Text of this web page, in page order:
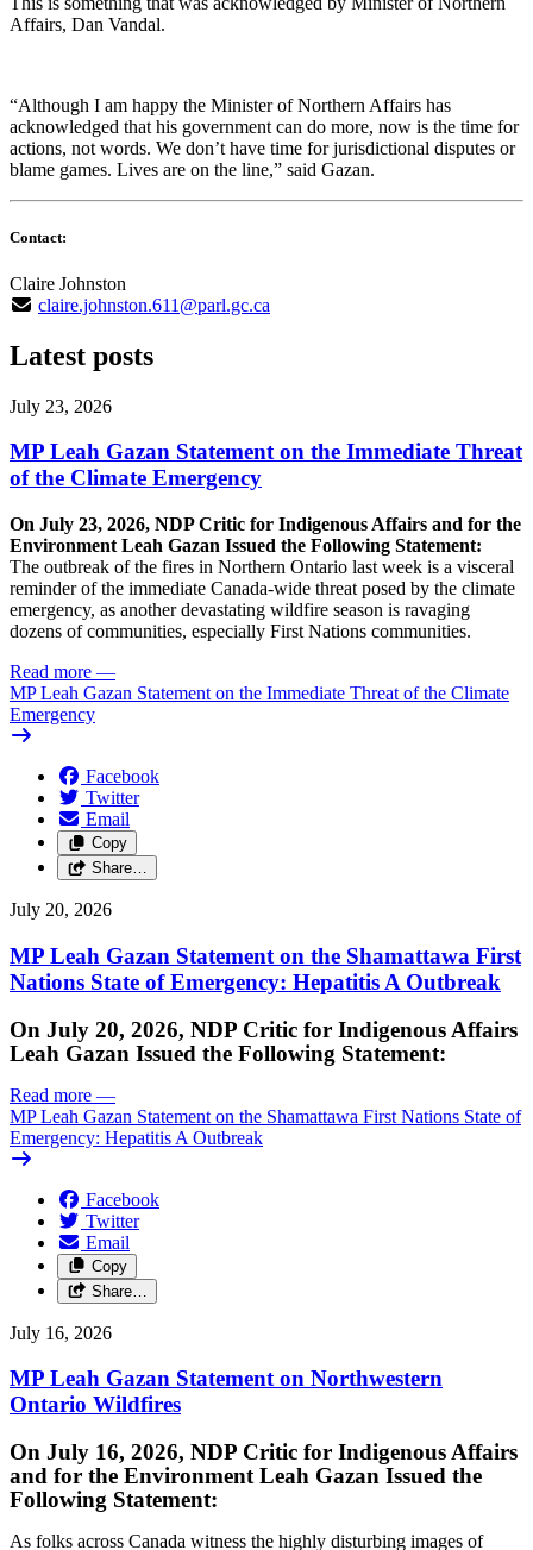
Affairs, Dan Vandal.
“Although I am happy the Minister of Northern Affairs has
acknowledged that his government can do more, now is the time for
actions, not words. We don’t have time for jurisdictional disputes or
blame games. Lives are on the line,” said Gazan.
Contact:
Claire Johnston
claire.johnston.611@parl.gc.ca
Latest posts
July 23, 2026
MP Leah Gazan Statement on the Immediate Threat
of the Climate Emergency
On July 23, 2026, NDP Critic for Indigenous Affairs and for the
Environment Leah Gazan Issued the Following Statement:
The outbreak of the fires in Northern Ontario last week is a visceral
reminder of the immediate Canada-wide threat posed by the climate
emergency, as another devastating wildfire season is ravaging
dozens of communities, especially First Nations communities.
Read more —
MP Leah Gazan Statement on the Immediate Threat of the Climate
Emergency
Facebook
Twitter
Email
Copy
Share…
July 20, 2026
MP Leah Gazan Statement on the Shamattawa First
Nations State of Emergency: Hepatitis A Outbreak
On July 20, 2026, NDP Critic for Indigenous Affairs
Leah Gazan Issued the Following Statement:
Read more —
MP Leah Gazan Statement on the Shamattawa First Nations State of
Emergency: Hepatitis A Outbreak
Facebook
Twitter
Email
Copy
Share…
July 16, 2026
MP Leah Gazan Statement on Northwestern
Ontario Wildfires
On July 16, 2026, NDP Critic for Indigenous Affairs
and for the Environment Leah Gazan Issued the
Following Statement:
As folks across Canada witness the highly disturbing images of